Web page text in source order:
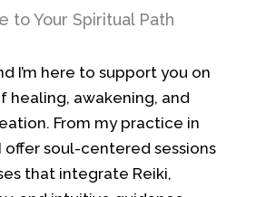
to Your Spiritual Path
I’m here to support you on
healing, awakening, and
From my practice in
offer soul-centered sessions
that integrate Reiki,